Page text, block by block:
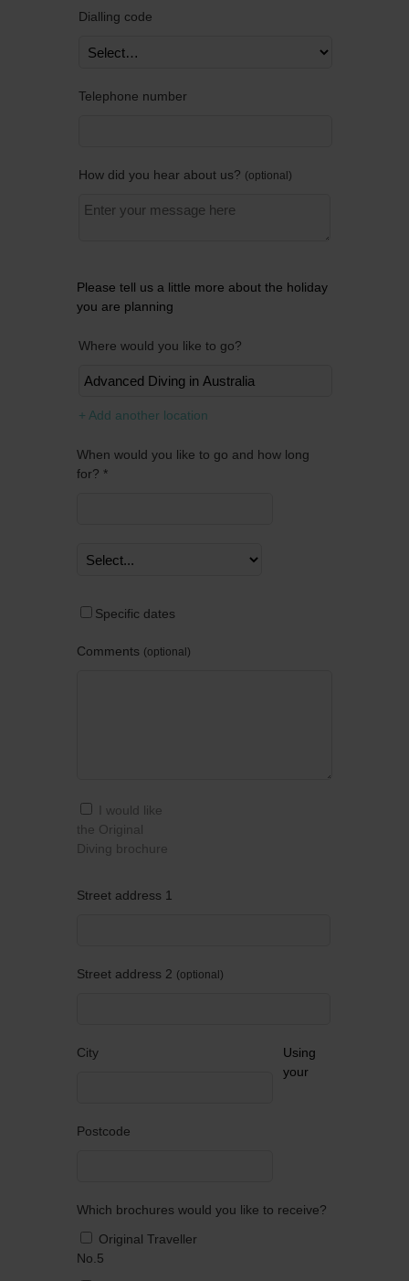
Dialling code
Telephone number
How did you hear about us? optional
Please tell us a little more about the holiday
you are planning
Where would you like to go?
+ Add another location
When would you like to go and how long
for? *
Specific dates
Comments optional
I would like
the Original
Diving brochure
Street address 1
Street address 2 optional
City
Postcode
Which brochures would you like to receive?
Original Traveller
No.5
Using
your